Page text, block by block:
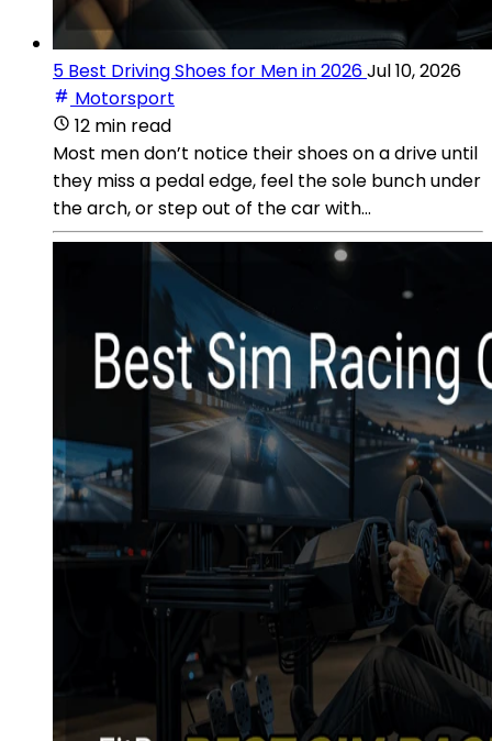
5 Best Driving Shoes for Men in 2026Jul 10, 2026
Motorsport
12 min read
Most men don’t notice their shoes on a drive until
they miss a pedal edge, feel the sole bunch under
the arch, or step out of the car with...